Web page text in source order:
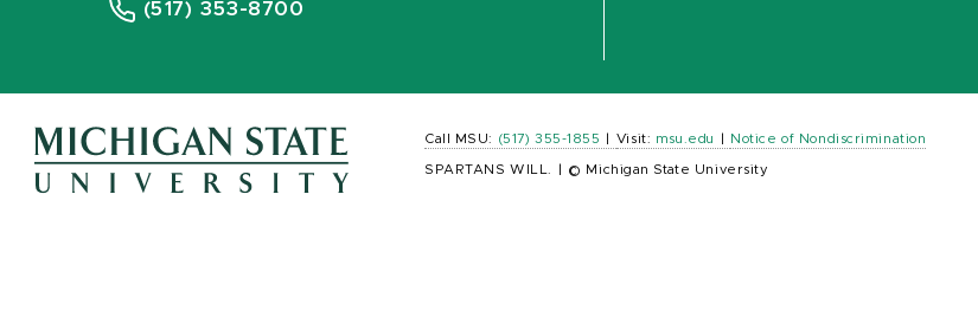
(517) 353-8700
Call MSU: (517) 355-1855 Visit: msu.edu Notice of Nondiscrimination
SPARTANS WILL. © Michigan State University